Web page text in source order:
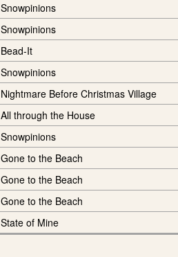
Snowpinions
Snowpinions
Bead-It
Snowpinions
Nightmare Before Christmas Village
All through the House
Snowpinions
Gone to the Beach
Gone to the Beach
Gone to the Beach
State of Mine